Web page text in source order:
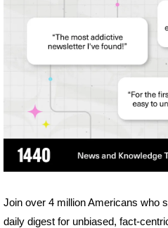
Join over 4 million Americans who
daily digest for unbiased, fact-